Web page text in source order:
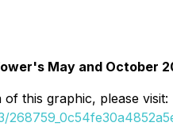
May and October
this graphic, please visit: